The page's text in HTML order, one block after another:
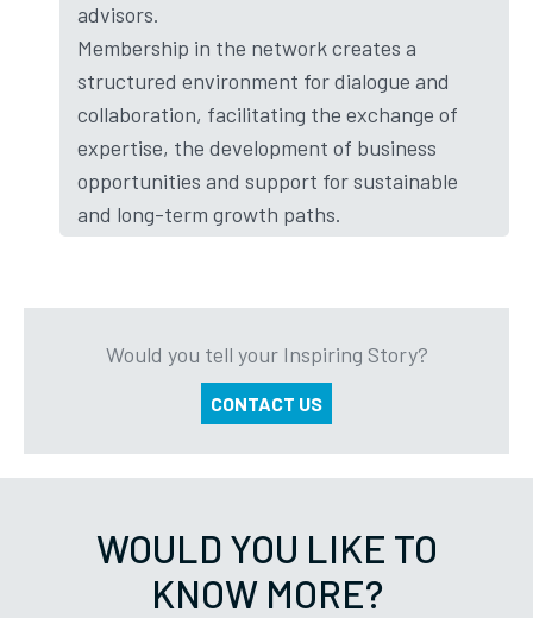
advisors.
Membership in the network creates a
structured environment for dialogue and
collaboration, facilitating the exchange of
expertise, the development of business
opportunities and support for sustainable
and long-term growth paths.
Would you tell your Inspiring Story?
CONTACT US
WOULD YOU LIKE TO
KNOW MORE?